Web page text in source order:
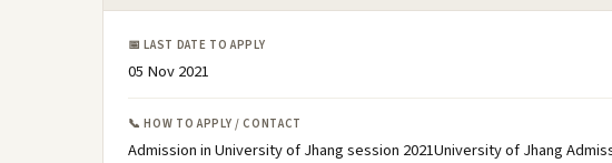
📅 LAST DATE TO APPLY
05 Nov 2021
📞 HOW TO APPLY / CONTACT
Admission in University of Jhang session 2021University of Jhang